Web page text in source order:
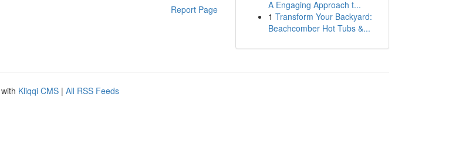
Report Page
A Engaging Approach t...
1 Transform Your Backyard:
Beachcomber Hot Tubs &...
Kliqqi CMS | All RSS Feeds